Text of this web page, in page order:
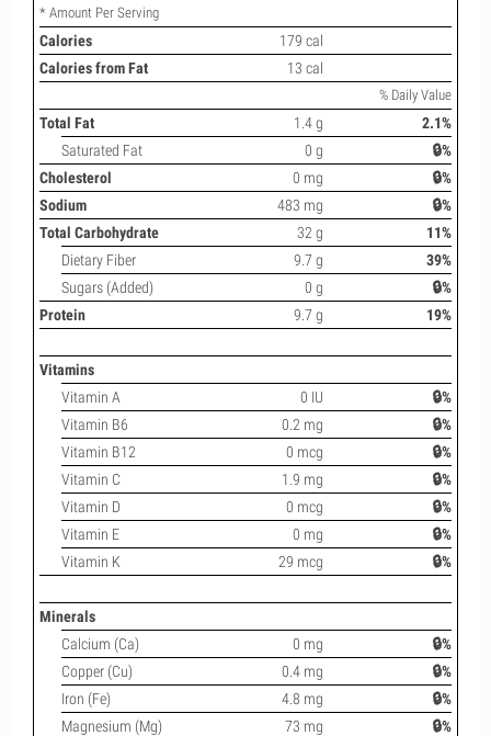
* Amount Per Serving
Calories
179 cal
Calories from Fat
13 cal
% Daily Value
Total Fat 1.4 g
2.1%
Saturated Fat
0 g
🔒%
Cholesterol
0 mg
🔒%
Sodium
483 mg
🔒%
Total Carbohydrate
32 g
11%
Dietary Fiber
9.7 g
39%
Sugars (Added)
0 g
🔒%
Protein
9.7 g 19%
Vitamins
Vitamin A
0 IU
🔒%
Vitamin B6
0.2 mg
🔒%
Vitamin B12
0 mcg
🔒%
Vitamin C
1.9 mg
🔒%
Vitamin D
0 mcg
🔒%
Vitamin E
0 mg
🔒%
Vitamin K
29 mcg 🔒%
Minerals
Calcium (Ca)
0 mg
🔒%
Copper (Cu)
0.4 mg
🔒%
Iron (Fe)
4.8 mg
🔒%
Magnesium (Mg)
73 mg
🔒%